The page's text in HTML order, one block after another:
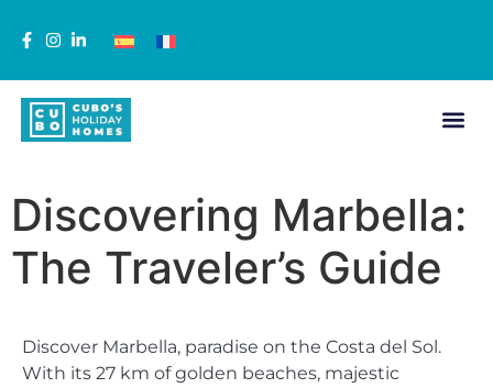
Discovering Marbella:
The Traveler’s Guide
Discover Marbella, paradise on the Costa del Sol.
With its 27 km of golden beaches, majestic